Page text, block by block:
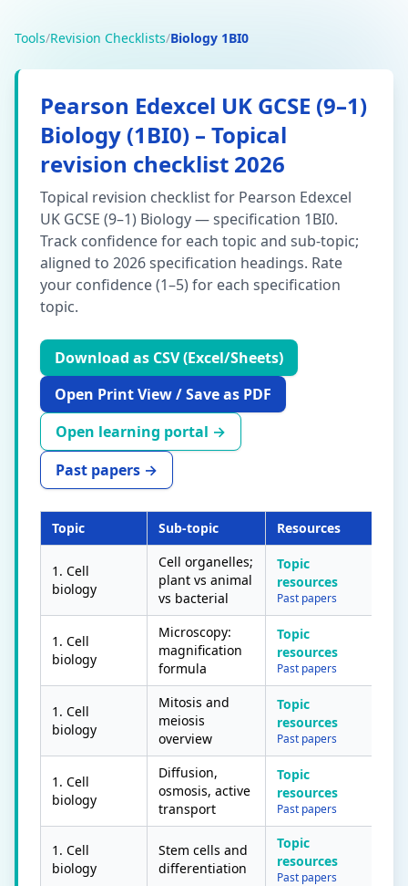
Tools/Revision Checklists/Biology 1BI0
Pearson Edexcel UK GCSE (9–1)
Biology (1BI0) – Topical
revision checklist 2026
Topical revision checklist for Pearson Edexcel
UK GCSE (9–1) Biology — specification 1BI0.
Track confidence for each topic and sub-topic;
aligned to 2026 specification headings. Rate
your confidence (1–5) for each specification
topic.
Download as CSV (Excel/Sheets)
Open Print View / Save as PDF
Open learning portal →
Past papers →
Topic Sub-topic Resources
1. Cell
biology
Cell organelles;
plant vs animal
vs bacterial
Topic
resources
Past papers
1. Cell
biology
Microscopy:
magnification
formula
Topic
resources
Past papers
1. Cell
biology
Mitosis and
meiosis
overview
Topic
resources
Past papers
1. Cell
biology
Diffusion,
osmosis, active
transport
Topic
resources
Past papers
1. Cell
biology
Stem cells and
differentiation
Topic
resources
Past papers